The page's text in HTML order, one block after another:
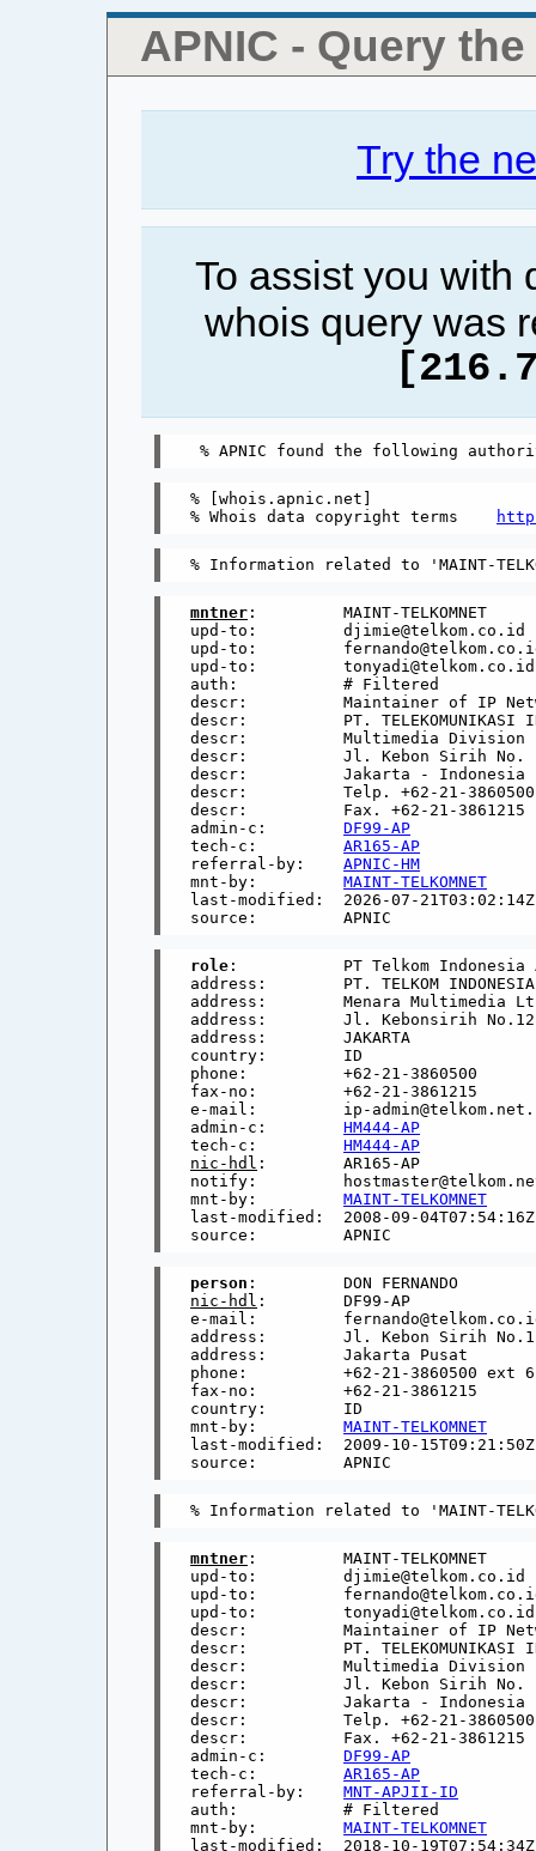
APNIC - Query
Try the
To assist you with
whois query was
% [whois.apnic.net]
% Whois data copyright terms
mntner :         MAINT-TELKOMNET
upd-to:         djimie@telkom.co.id
upd-to:
upd-to:         tonyadi@telkom.co.id
auth:           # Filtered
descr:          Maintainer of IP
descr:          PT. TELEKOMUNIKASI
descr:          Multimedia Division
descr:          Jl. Kebon Sirih No.
descr:          Jakarta - Indonesia
descr:          Telp. +62-21-3860500
descr:          Fax. +62-21-3861215
admin-c: DF99-AP
tech-c: AR165-AP
referral-by: APNIC-HM
mnt-by: MAINT-TELKOMNET
last-modified:  2026-07-21T03:02:14Z
role :           PT Telkom Indonesia
address:        PT. TELKOM INDONESIA
address:        Menara Multimedia
address:        Jl. Kebonsirih No.12
address:        JAKARTA
country:        ID
phone:          +62-21-3860500
fax-no:         +62-21-3861215
e-mail:         ip-
admin-c: HM444-AP
tech-c: HM444-AP
nic-hdl :        AR165-AP
notify:
mnt-by: MAINT-TELKOMNET
last-modified:  2008-09-04T07:54:16Z
person
nic-hdl :        DF99-AP
e-mail:
address:        Jl. Kebon Sirih
address:        Jakarta Pusat
phone:          +62-21-3860500 ext
fax-no:         +62-21-3861215
country:        ID
mnt-by: MAINT-TELKOMNET
last-modified:  2009-10-15T09:21:50Z
mntner :         MAINT-TELKOMNET
upd-to:         djimie@telkom.co.id
upd-to:
upd-to:         tonyadi@telkom.co.id
descr:          Maintainer of IP
descr:          PT. TELEKOMUNIKASI
descr:          Multimedia Division
descr:          Jl. Kebon Sirih No.
descr:          Jakarta - Indonesia
descr:          Telp. +62-21-3860500
descr:          Fax. +62-21-3861215
admin-c: DF99-AP
tech-c: AR165-AP
referral-by: MNT-APJII-ID
auth:           # Filtered
mnt-by: MAINT-TELKOMNET
last-modified:  2018-10-19T07:54:34Z